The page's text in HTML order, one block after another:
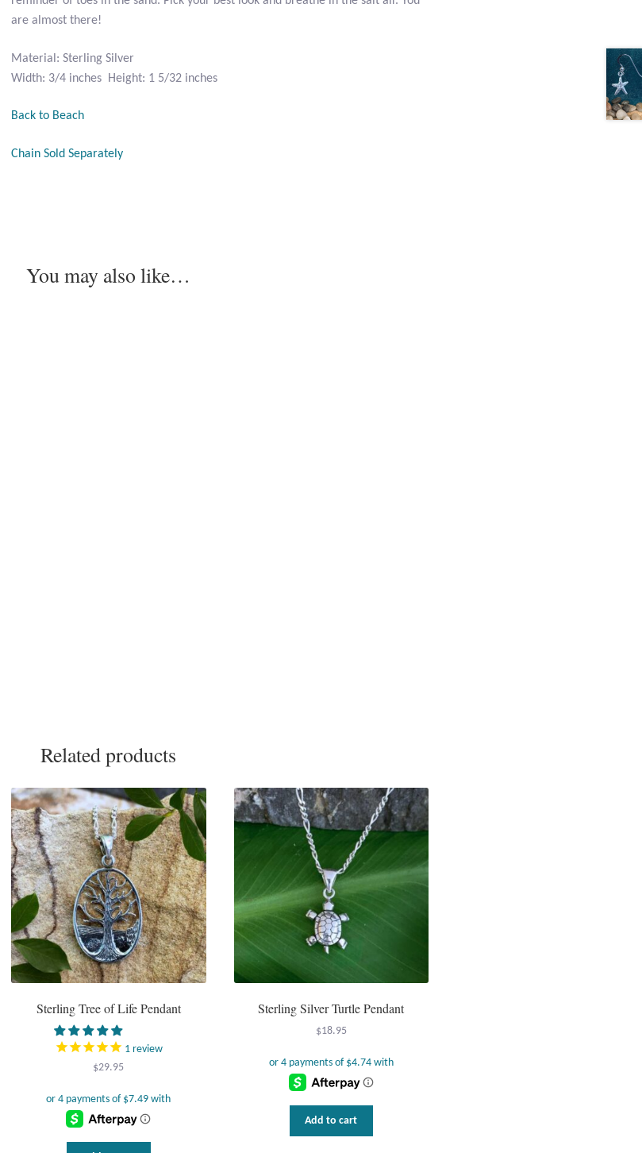
are almost there!
Material: Sterling Silver
Width: 3/4 inches Height: 1 5/32 inches
Back to Beach
Chain Sold Separately
You may also like…
Related products
Sterling Tree of Life Pendant
1review
$29.95
Sterling Silver Turtle Pendant
$18.95
Add to cart